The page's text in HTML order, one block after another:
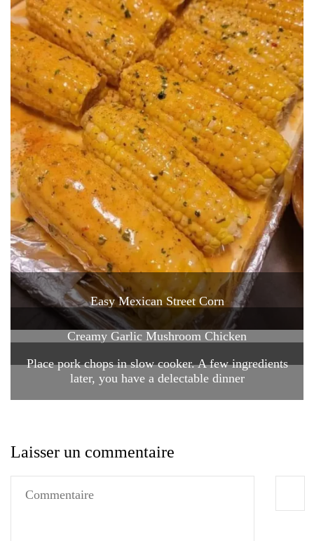
Easy Mexican Street Corn
Creamy Garlic Mushroom Chicken
Place pork chops in slow cooker. A few ingredients
later, you have a delectable dinner
Laisser un commentaire